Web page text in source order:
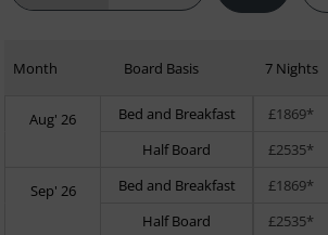
Month Board Basis 7 Nights
Aug' 26 Bed and Breakfast £1869*
Half Board
£2535*
Sep' 26 Bed and Breakfast £1869*
Half Board
£2535*